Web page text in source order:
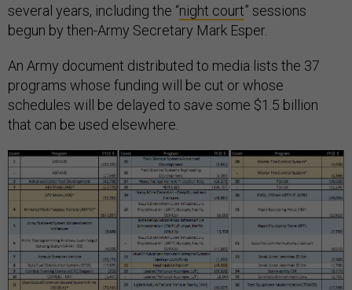
several years, including the “night court” sessions
begun by then-Army Secretary Mark Esper.
An Army document distributed to media lists the 37
programs whose funding will be cut or whose
schedules will be delayed to save some $1.5 billion
that can be used elsewhere.